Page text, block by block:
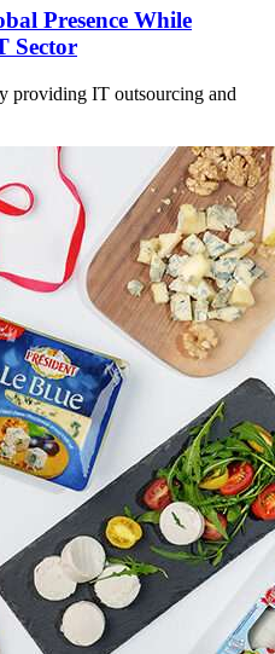
Presence While
Sector
providing IT outsourcing and